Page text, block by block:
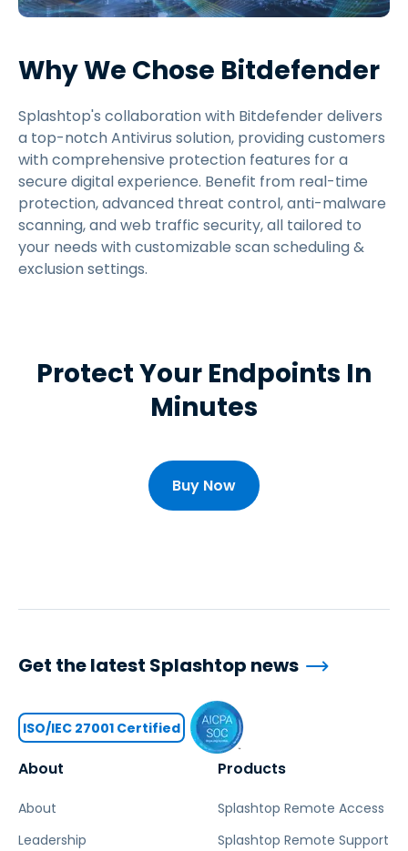
Why We Chose Bitdefender
Splashtop's collaboration with Bitdefender delivers
a top-notch Antivirus solution, providing customers
with comprehensive protection features for a
secure digital experience. Benefit from real-time
protection, advanced threat control, anti-malware
scanning, and web traffic security, all tailored to
your needs with customizable scan scheduling &
exclusion settings.
Protect Your Endpoints In
Minutes
Buy Now
About
About
Leadership
Products
Splashtop Remote Access
Splashtop Remote Support
Get the latest Splashtop news
ISO/IEC 27001 Certified